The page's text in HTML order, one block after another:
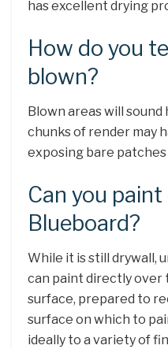
has excellent drying
How do you
blown?
Blown areas will
chunks of render may
exposing bare patches
Can you paint
Blueboard?
While it is still drywall,
can paint directly over
surface, prepared to
surface on which to
ideally to a variety of